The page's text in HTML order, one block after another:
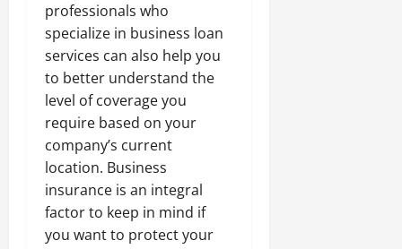
professionals who
specialize in business loan
services can also help you
to better understand the
level of coverage you
require based on your
company’s current
location. Business
insurance is an integral
factor to keep in mind if
you want to protect your